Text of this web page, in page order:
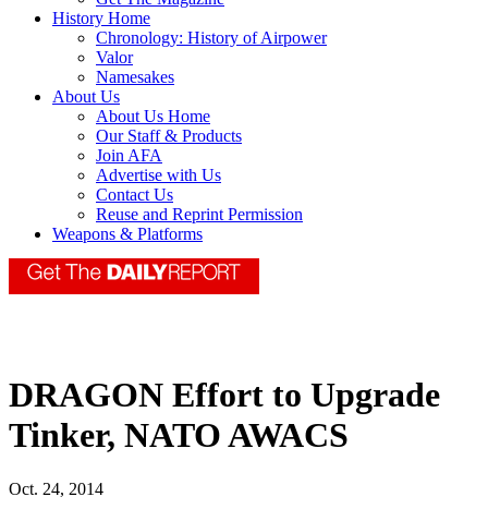
History Home
Chronology: History of Airpower
Valor
Namesakes
About Us
About Us Home
Our Staff & Products
Join AFA
Advertise with Us
Contact Us
Reuse and Reprint Permission
Weapons & Platforms
DRAGON Effort to Upgrade
Tinker, NATO AWACS
Oct. 24, 2014